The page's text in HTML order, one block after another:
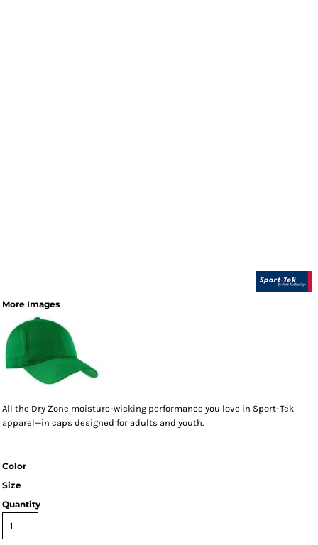
More Images
All the Dry Zone moisture-wicking performance you love in Sport-Tek
apparel—in caps designed for adults and youth.
Color
Size
Quantity